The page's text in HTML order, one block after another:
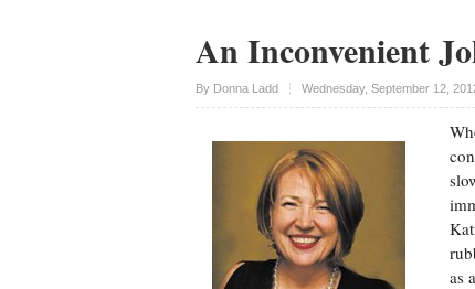
An Inconvenient
By Donna Ladd Wednesday, September 12,
Upvote
as